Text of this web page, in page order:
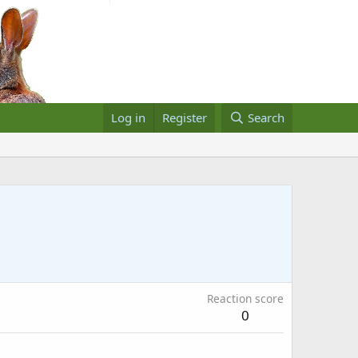
Log in Register Search
Reaction score
0